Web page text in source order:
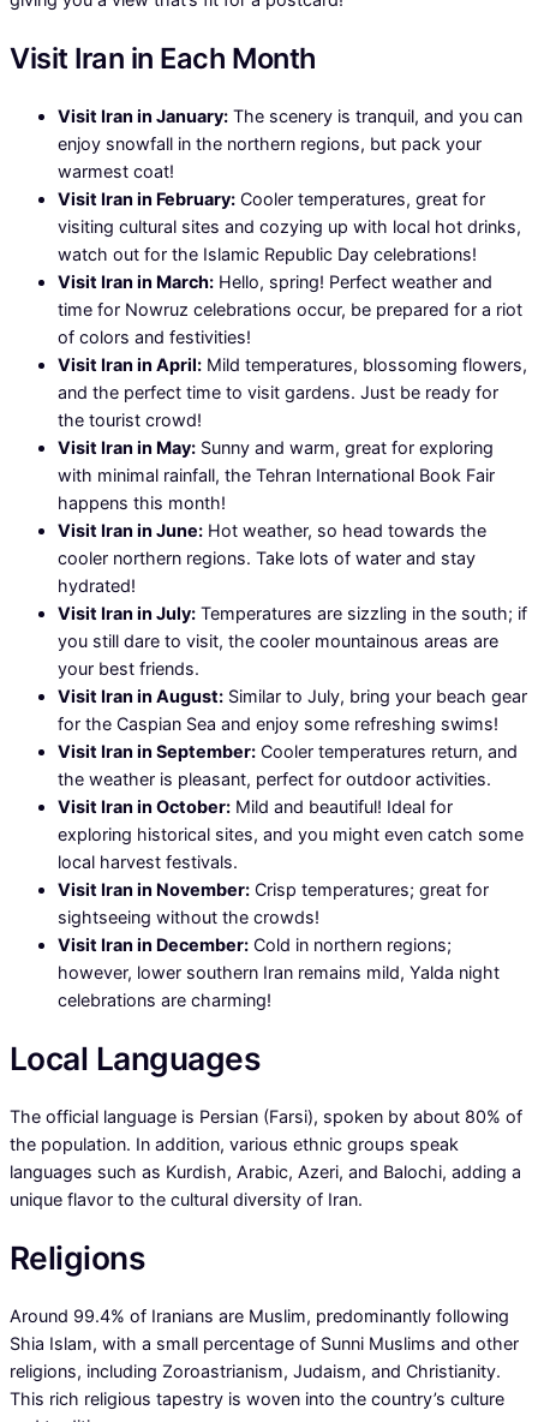
Visit Iran in Each Month
Visit Iran in January: The scenery is tranquil, and you can
enjoy snowfall in the northern regions, but pack your
warmest coat!
Visit Iran in February: Cooler temperatures, great for
visiting cultural sites and cozying up with local hot drinks,
watch out for the Islamic Republic Day celebrations!
Visit Iran in March: Hello, spring! Perfect weather and
time for Nowruz celebrations occur, be prepared for a riot
of colors and festivities!
Visit Iran in April: Mild temperatures, blossoming flowers,
and the perfect time to visit gardens. Just be ready for
the tourist crowd!
Visit Iran in May: Sunny and warm, great for exploring
with minimal rainfall, the Tehran International Book Fair
happens this month!
Visit Iran in June: Hot weather, so head towards the
cooler northern regions. Take lots of water and stay
hydrated!
Visit Iran in July: Temperatures are sizzling in the south; if
you still dare to visit, the cooler mountainous areas are
your best friends.
Visit Iran in August: Similar to July, bring your beach gear
for the Caspian Sea and enjoy some refreshing swims!
Visit Iran in September: Cooler temperatures return, and
the weather is pleasant, perfect for outdoor activities.
Visit Iran in October: Mild and beautiful! Ideal for
exploring historical sites, and you might even catch some
local harvest festivals.
Visit Iran in November: Crisp temperatures; great for
sightseeing without the crowds!
Visit Iran in December: Cold in northern regions;
however, lower southern Iran remains mild, Yalda night
celebrations are charming!
Local Languages
The official language is Persian (Farsi), spoken by about 80% of
the population. In addition, various ethnic groups speak
languages such as Kurdish, Arabic, Azeri, and Balochi, adding a
unique flavor to the cultural diversity of Iran.
Religions
Around 99.4% of Iranians are Muslim, predominantly following
Shia Islam, with a small percentage of Sunni Muslims and other
religions, including Zoroastrianism, Judaism, and Christianity.
This rich religious tapestry is woven into the country’s culture